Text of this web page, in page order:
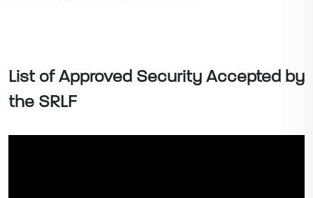
List of Approved Security Accepted by
the SRLF